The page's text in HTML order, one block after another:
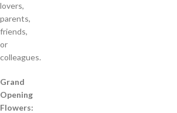
lovers,
parents,
friends,
or
colleagues.
Grand
Opening
Flowers: